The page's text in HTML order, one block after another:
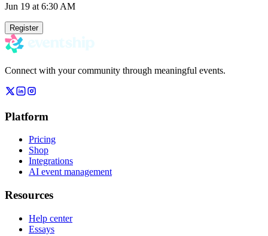
Jun 19 at 6:30 AM
Register
Connect with your community through meaningful events.
Platform
Pricing
Shop
Integrations
AI event management
Resources
Help center
Essays